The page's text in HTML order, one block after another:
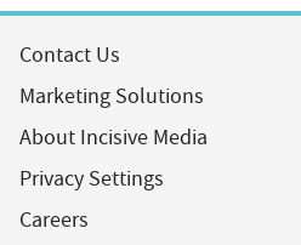
Contact Us
Marketing Solutions
About Incisive Media
Privacy Settings
Careers